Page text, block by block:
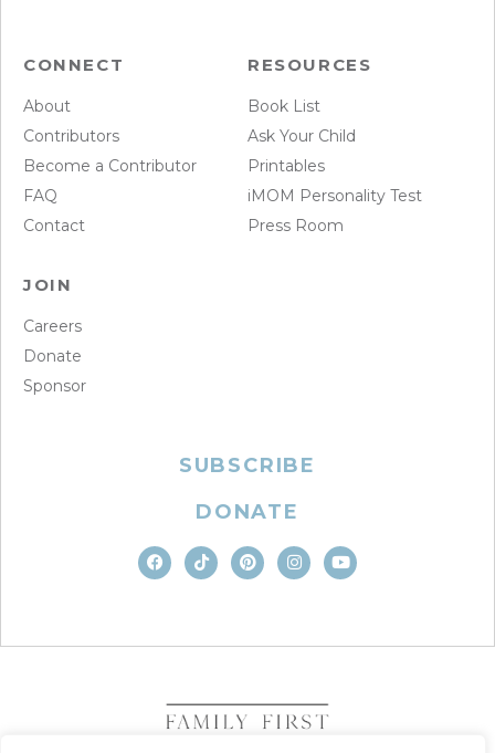
CONNECT
About
Contributors
Become a Contributor
FAQ
Contact
RESOURCES
Book List
Ask Your Child
Printables
iMOM Personality Test
Press Room
JOIN
Careers
Donate
Sponsor
SUBSCRIBE
DONATE